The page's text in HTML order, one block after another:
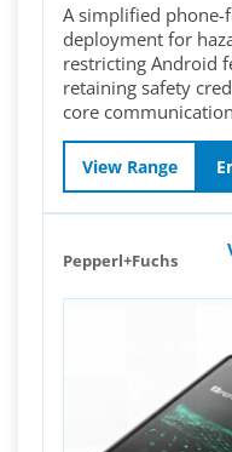
A simplified phone-
deployment for
restricting Android
retaining safety
core
View Range
Pepperl+Fuchs